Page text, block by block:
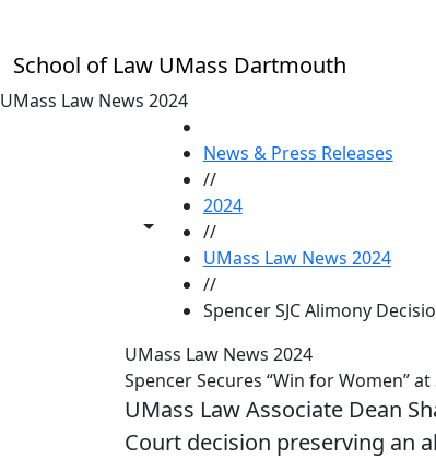
School of Law UMass Dartmouth
UMass Law News 2024
Toggle share controls
News & Press Releases
//
2024
//
UMass Law News 2024
//
Spencer SJC Alimony
UMass Law News 2024
Spencer Secures “Win for Women”
UMass Law Associate Dean
Court decision preserving an